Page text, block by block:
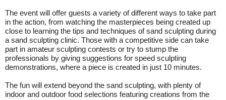
The event will offer guests a variety of different ways to take part
in the action, from watching the masterpieces being created up
close to learning the tips and techniques of sand sculpting during
a sand sculpting clinic. Those with a competitive side can take
part in amateur sculpting contests or try to stump the
professionals by giving suggestions for speed sculpting
demonstrations, where a piece is created in just 10 minutes.
The fun will extend beyond the sand sculpting, with plenty of
indoor and outdoor food selections featuring creations from the